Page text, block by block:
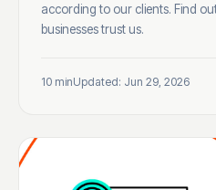
according to our clients. Find
businesses trust us.
10 minUpdated: Jun 29, 2026